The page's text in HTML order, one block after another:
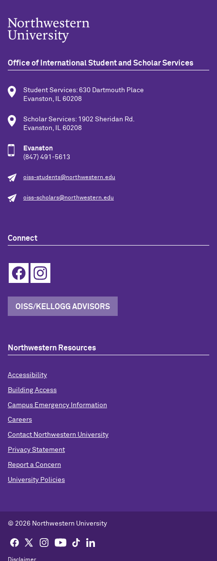
Office of International Student and Scholar Services
Student Services: 630 Dartmouth Place
Evanston, IL 60208
Scholar Services: 1902 Sheridan Rd.
Evanston, IL 60208
Evanston
(847) 491-5613
oiss-students@northwestern.edu
oiss-scholars@northwestern.edu
Connect
OISS/KELLOGG ADVISORS
Northwestern Resources
Accessibility
Building Access
Campus Emergency Information
Careers
Contact Northwestern University
Privacy Statement
Report a Concern
University Policies
© 2026 Northwestern University
Disclaimer